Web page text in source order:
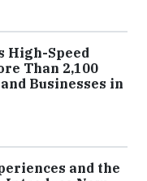
High-Speed
Than 2,100
Businesses in
and the